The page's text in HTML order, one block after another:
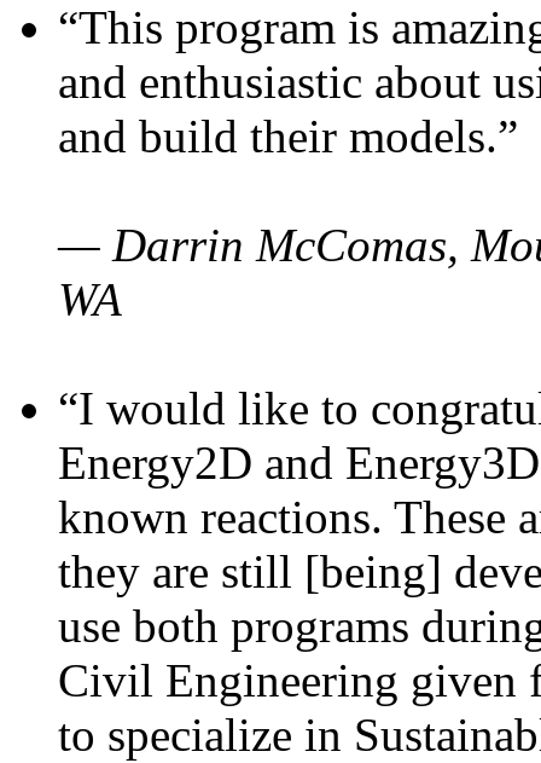
“This program is
and enthusiastic about
and build their models.”
— Darrin McComas,
WA
“I would like to
Energy2D and
known reactions. These
they are still [being]
use both programs
Civil Engineering given
to specialize in